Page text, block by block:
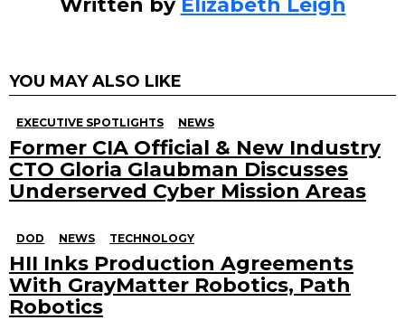
YOU MAY ALSO LIKE
EXECUTIVE SPOTLIGHTS NEWS
Former CIA Official & New Industry
CTO Gloria Glaubman Discusses
Underserved Cyber Mission Areas
DOD NEWS TECHNOLOGY
HII Inks Production Agreements
With GrayMatter Robotics, Path
Robotics